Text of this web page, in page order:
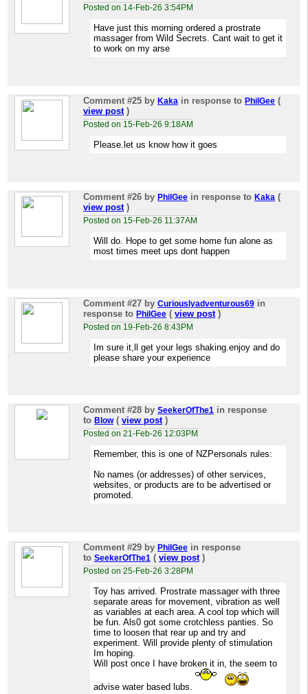
Posted on 14-Feb-26 3:54PM
Have just this morning ordered a prostrate
massager from Wild Secrets. Cant wait to get it
to work on my arse
Comment #25 by Kaka in response to PhilGee (
view post)
Posted on 15-Feb-26 9:18AM
Please.let us know how it goes
Comment #26 by PhilGee in response to Kaka (
view post)
Posted on 15-Feb-26 11:37AM
Will do. Hope to get some home fun alone as
most times meet ups dont happen
Comment #27 by Curiouslyadventurous69 in
response to PhilGee ( view post)
Posted on 19-Feb-26 8:43PM
Im sure it,ll get your legs shaking.enjoy and do
please share your experience
Comment #28 by SeekerOfThe1 in response
to Blow ( view post)
Posted on 21-Feb-26 12:03PM
Remember, this is one of NZPersonals rules:
No names (or addresses) of other services,
websites, or products are to be advertised or
promoted.
Comment #29 by PhilGee in response
to SeekerOfThe1 ( view post)
Posted on 25-Feb-26 3:28PM
Toy has arrived. Prostrate massager with three
separate areas for movement, vibration as well
as variables at each area. A cool top which will
be fun. Als0 got some crotchless panties. So
time to loosen that rear up and try and
experiment. Will provide plenty of stimulation
Im hoping.
Will post once I have broken it in, the seem to
advise water based lubs.